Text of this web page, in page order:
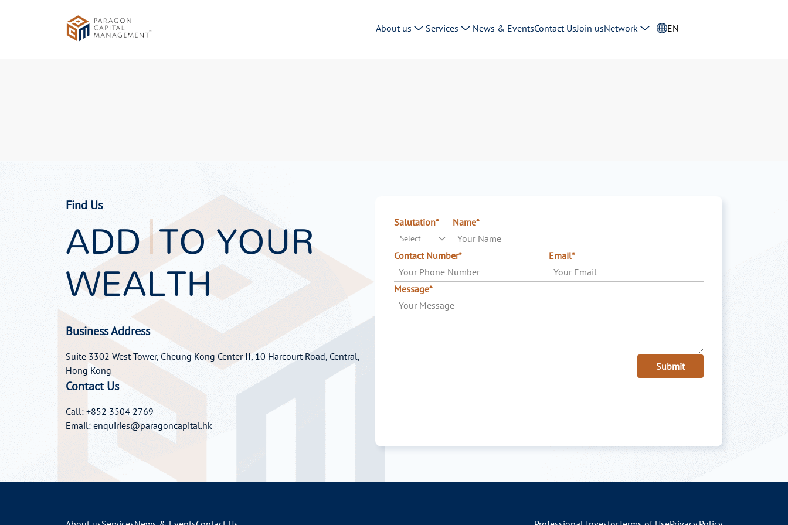
About us Services News & EventsContact UsJoin usNetwork EN
Find Us
ADD TO YOUR
WEALTH
Business Address
Suite 3302 West Tower, Cheung Kong Center II, 10 Harcourt Road, Central,
Hong Kong
Contact Us
Call: +852 3504 2769
Email: enquiries@paragoncapital.hk
Salutation*
Select
Name*
Contact Number* Email*
Message*
Submit